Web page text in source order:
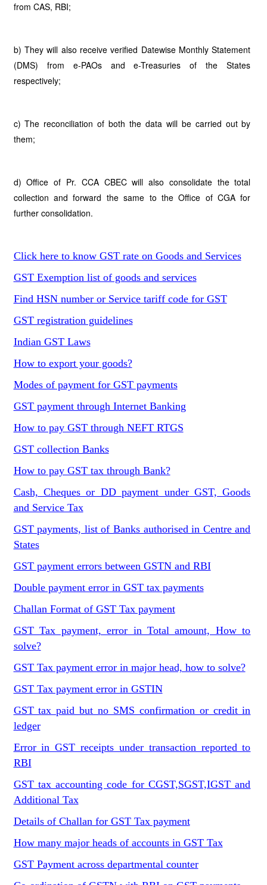
from CAS, RBI;
b) They will also receive verified Datewise Monthly Statement
(DMS) from e-PAOs and e-Treasuries of the States
respectively;
c) The reconciliation of both the data will be carried out by
them;
d) Office of Pr. CCA CBEC will also consolidate the total
collection and forward the same to the Office of CGA for
further consolidation.
Click here to know GST rate on Goods and Services
GST Exemption list of goods and services
Find HSN number or Service tariff code for GST
GST registration guidelines
Indian GST Laws
How to export your goods?
Modes of payment for GST payments
GST payment through Internet Banking
How to pay GST through NEFT RTGS
GST collection Banks
How to pay GST tax through Bank?
Cash, Cheques or DD payment under GST, Goods
and Service Tax
GST payments, list of Banks authorised in Centre and
States
GST payment errors between GSTN and RBI
Double payment error in GST tax payments
Challan Format of GST Tax payment
GST Tax payment, error in Total amount, How to
solve?
GST Tax payment error in major head, how to solve?
GST Tax payment error in GSTIN
GST tax paid but no SMS confirmation or credit in
ledger
Error in GST receipts under transaction reported to
RBI
GST tax accounting code for CGST,SGST,IGST and
Additional Tax
Details of Challan for GST Tax payment
How many major heads of accounts in GST Tax
GST Payment across departmental counter